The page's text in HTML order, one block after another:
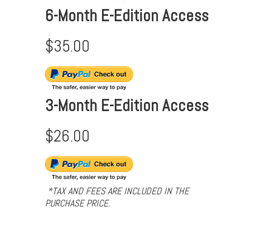
6-Month E-Edition Access
$35.00
3-Month E-Edition Access
$26.00
*TAX AND FEES ARE INCLUDED IN THE
PURCHASE PRICE.